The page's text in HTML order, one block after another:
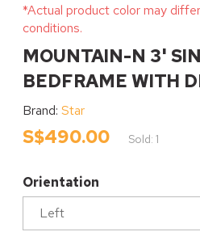
*Actual product color may
conditions.
MOUNTAIN-N 3'
BEDFRAME WITH
Brand: Star
S$490.00 Sold: 1
Orientation